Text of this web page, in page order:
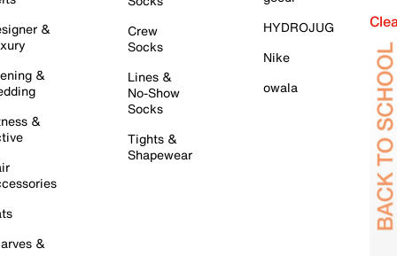
&
&
&
&
Crew
Socks
Lines &
No-Show
Socks
Tights &
Shapewear
HYDROJUG
Nike
owala